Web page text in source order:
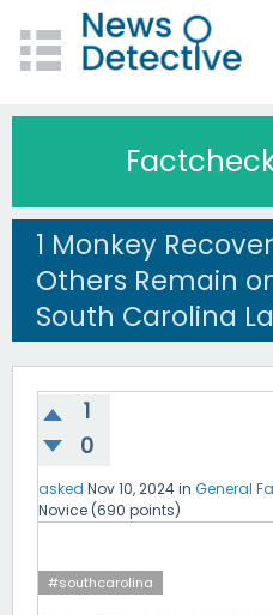
1 Monkey
Others Remain
South Carolina
1
0
asked Nov 10, 2024in General
Novice (690 points)
#southcarolina